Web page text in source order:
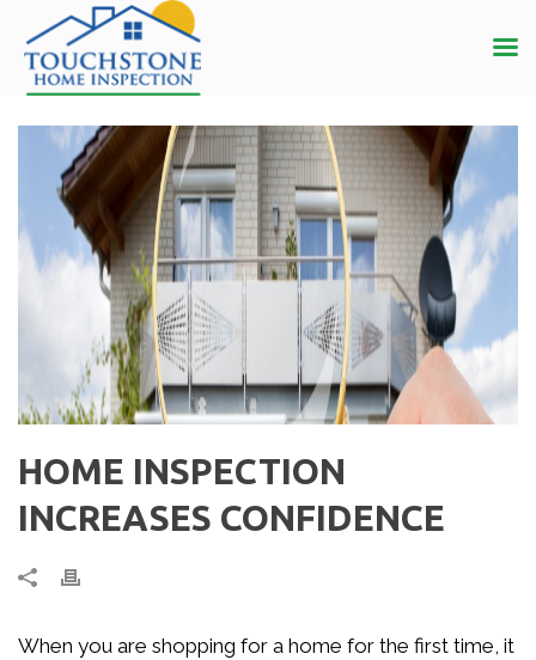
HOME INSPECTION
INCREASES CONFIDENCE
When you are shopping for a home for the first time, it